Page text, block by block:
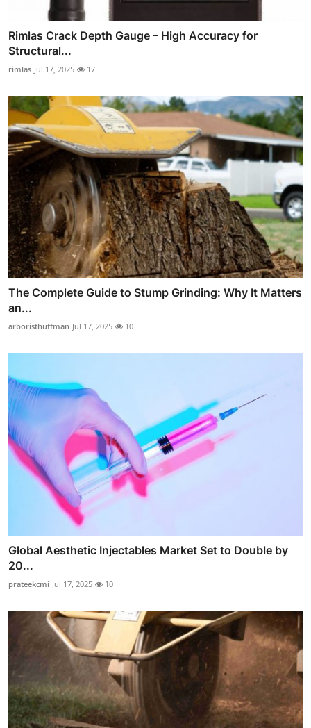
Rimlas Crack Depth Gauge – High Accuracy for
Structural...
rimlas Jul 17, 2025 17
The Complete Guide to Stump Grinding: Why It Matters
an...
arboristhuffman Jul 17, 2025 10
Global Aesthetic Injectables Market Set to Double by
20...
prateekcmi Jul 17, 2025 10